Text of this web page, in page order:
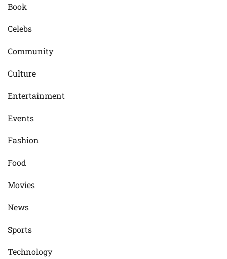
Book
Celebs
Community
Culture
Entertainment
Events
Fashion
Food
Movies
News
Sports
Technology